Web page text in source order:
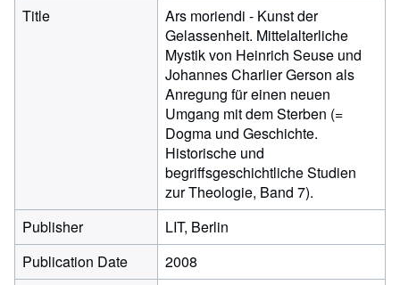
Title
Ars moriendi - Kunst der
Gelassenheit. Mittelalterliche
Mystik von Heinrich Seuse und
Johannes Charlier Gerson als
Anregung für einen neuen
Umgang mit dem Sterben (=
Dogma und Geschichte.
Historische und
begriffsgeschichtliche Studien
zur Theologie, Band 7).
Publisher
LIT, Berlin
Publication Date
2008